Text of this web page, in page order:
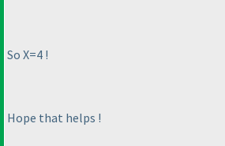
So X=4 !
Hope that helps !